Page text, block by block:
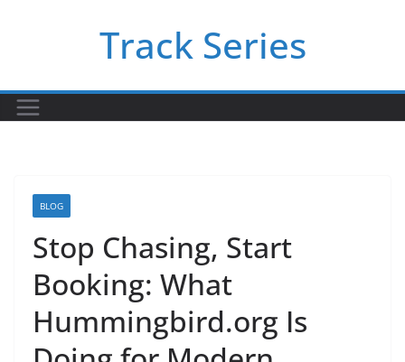
Track Series
BLOG
Stop Chasing, Start
Booking: What
Hummingbird.org Is